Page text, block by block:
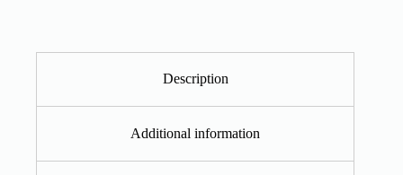
Description
Additional information